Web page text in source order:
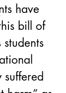
have
bill of
suffered